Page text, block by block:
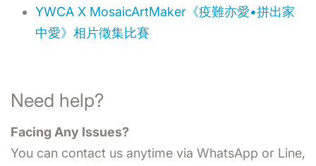
YWCA X MosaicArtMaker《疫難亦愛•拼出家
中愛》相片徵集比賽
Need help?
Facing Any Issues?
You can contact us anytime via WhatsApp or Line,